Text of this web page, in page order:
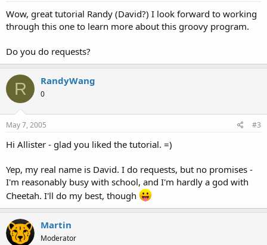
Wow, great tutorial Randy (David?) I look forward to working
through this one to learn more about this groovy program.
Do you do requests?
R RandyWang
0
May 7, 2005 #3
Hi Allister - glad you liked the tutorial. =)
Yep, my real name is David. I do requests, but no promises -
I'm reasonably busy with school, and I'm hardly a god with
Cheetah. I'll do my best, though
Martin
Moderator